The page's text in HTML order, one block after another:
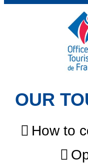
OUR
How to